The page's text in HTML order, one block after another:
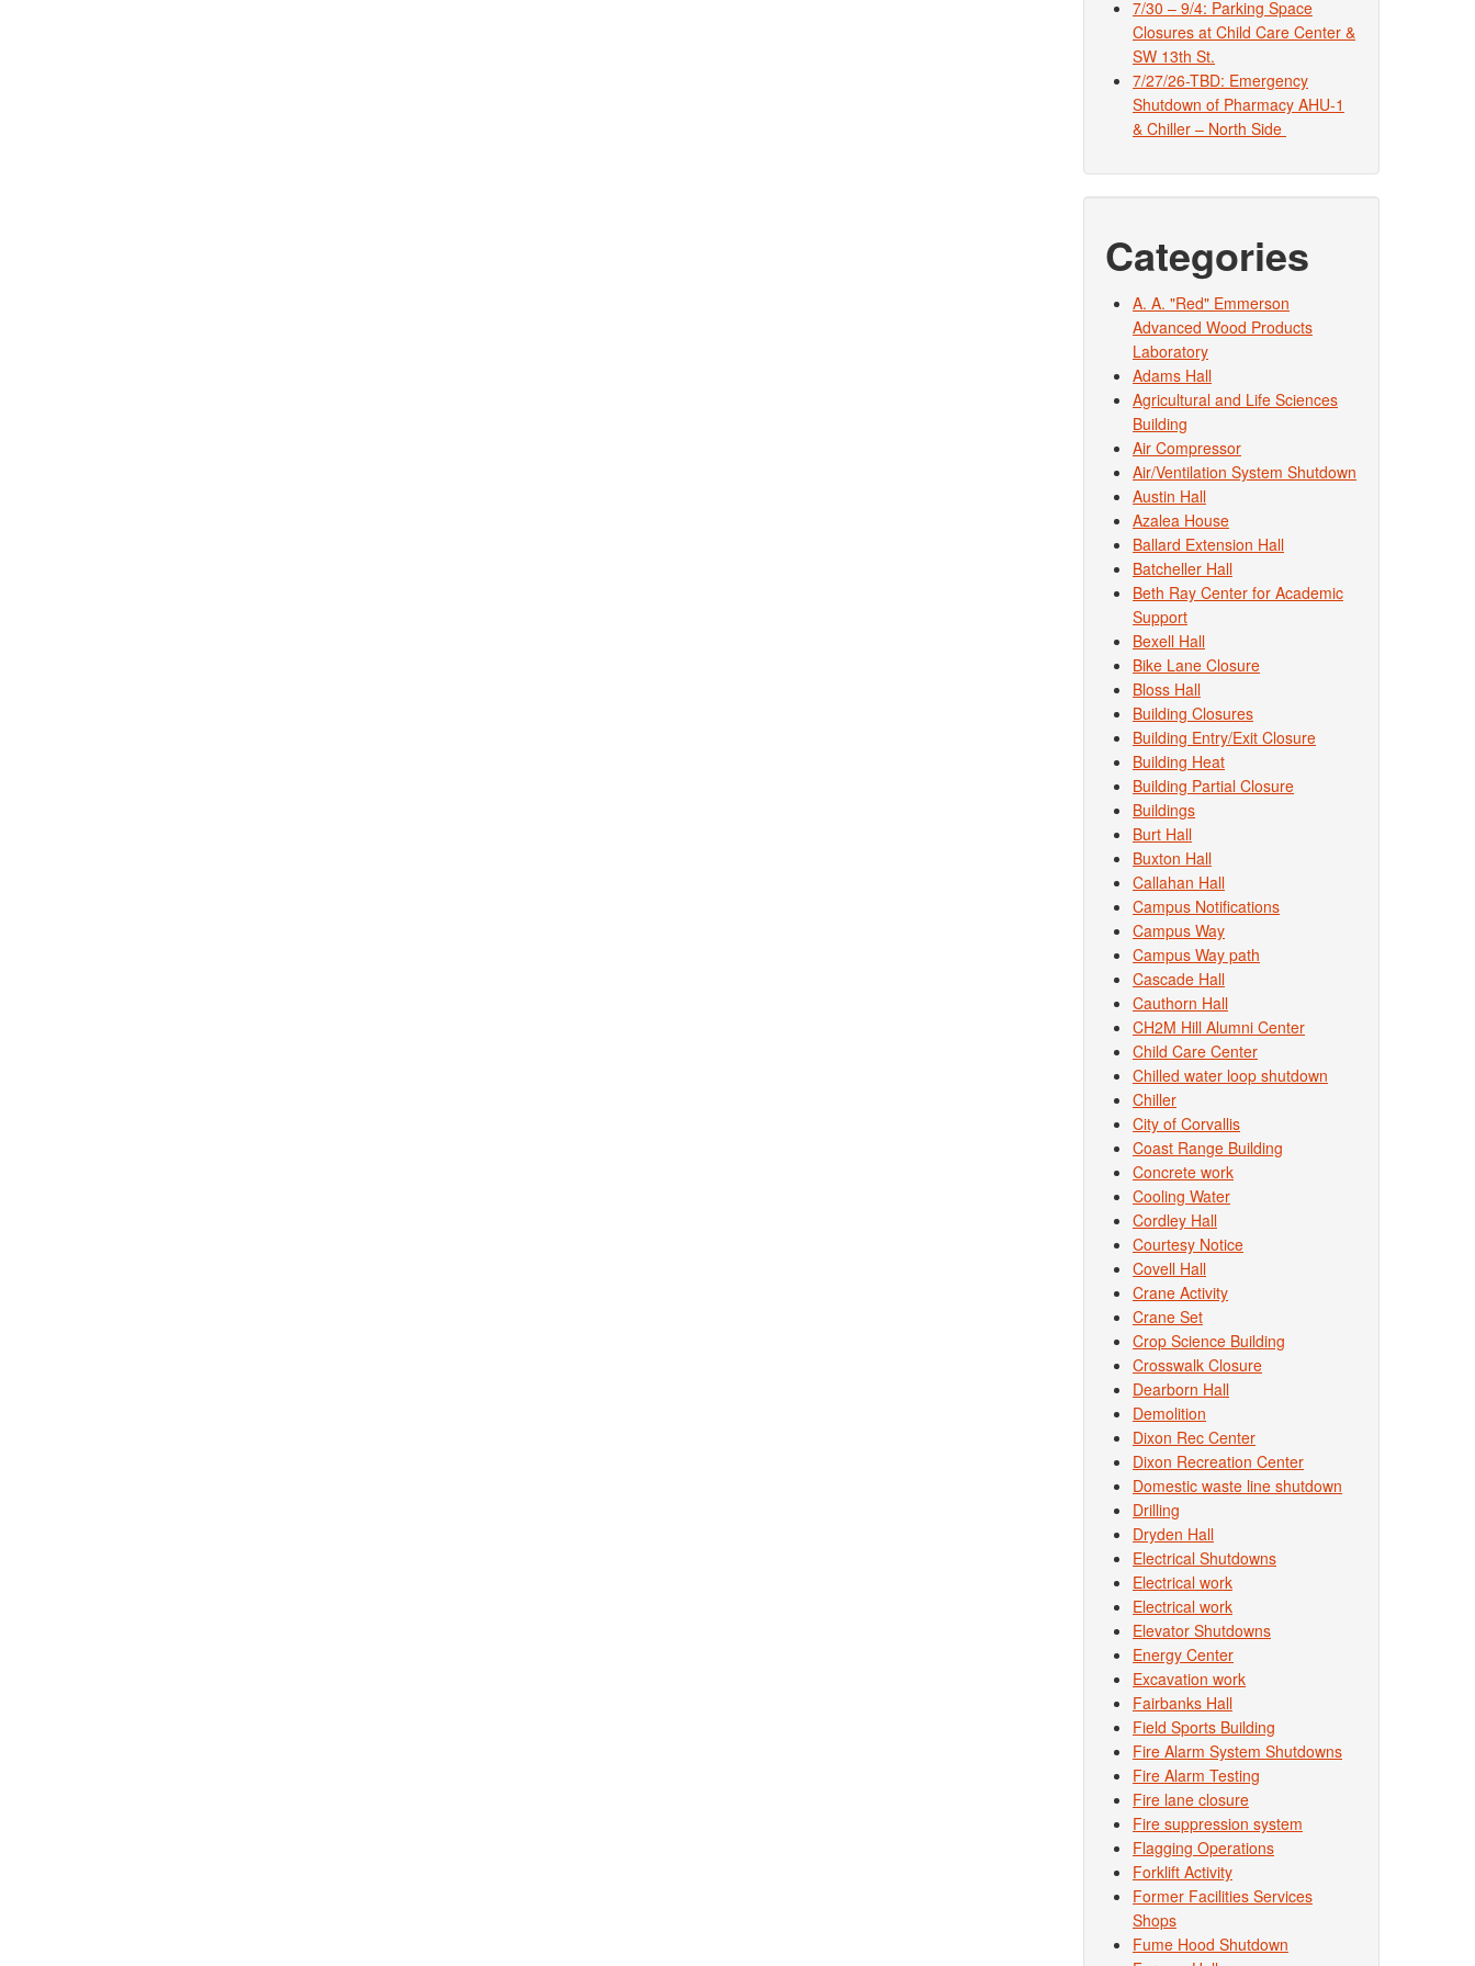
7/30 – 9/4: Parking Space
Closures at Child Care Center &
SW 13th St.
7/27/26-TBD: Emergency
Shutdown of Pharmacy AHU-1
& Chiller – North Side
Categories
A. A. "Red" Emmerson
Advanced Wood Products
Laboratory
Adams Hall
Agricultural and Life Sciences
Building
Air Compressor
Air/Ventilation System Shutdown
Austin Hall
Azalea House
Ballard Extension Hall
Batcheller Hall
Beth Ray Center for Academic
Support
Bexell Hall
Bike Lane Closure
Bloss Hall
Building Closures
Building Entry/Exit Closure
Building Heat
Building Partial Closure
Buildings
Burt Hall
Buxton Hall
Callahan Hall
Campus Notifications
Campus Way
Campus Way path
Cascade Hall
Cauthorn Hall
CH2M Hill Alumni Center
Child Care Center
Chilled water loop shutdown
Chiller
City of Corvallis
Coast Range Building
Concrete work
Cooling Water
Cordley Hall
Courtesy Notice
Covell Hall
Crane Activity
Crane Set
Crop Science Building
Crosswalk Closure
Dearborn Hall
Demolition
Dixon Rec Center
Dixon Recreation Center
Domestic waste line shutdown
Drilling
Dryden Hall
Electrical Shutdowns
Electrical work
Electrical work
Elevator Shutdowns
Energy Center
Excavation work
Fairbanks Hall
Field Sports Building
Fire Alarm System Shutdowns
Fire Alarm Testing
Fire lane closure
Fire suppression system
Flagging Operations
Forklift Activity
Former Facilities Services
Shops
Fume Hood Shutdown